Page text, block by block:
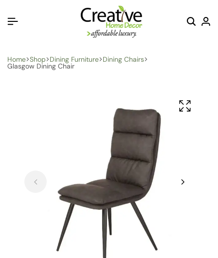
Home Shop Dining Furniture Dining Chairs
Glasgow Dining Chair